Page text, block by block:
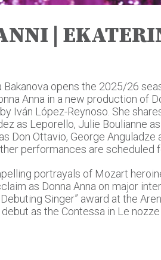
|
Bakanova opens the 2025/26
Anna in a new production of
Iván López-Reynoso. She
as Leporello, Julie Boulianne
Don Ottavio, George
performances are scheduled
portrayals of Mozart
as Donna Anna on major
Singer” award at the
as the Contessa in Le